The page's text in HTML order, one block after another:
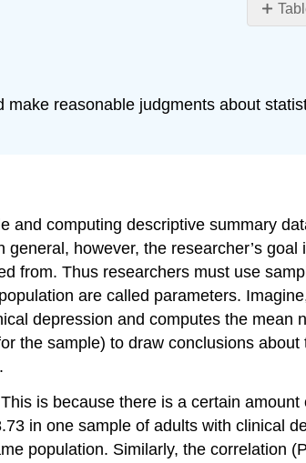
of
Role
of
reasonable judgments about
and computing descriptive summary
however, the researcher’s goal
from. Thus researchers must use
are called parameters.
depression and computes the mean
the sample) to draw conclusions about
is because there is a certain amount
in one sample of adults with clinical
population. Similarly, the correlation